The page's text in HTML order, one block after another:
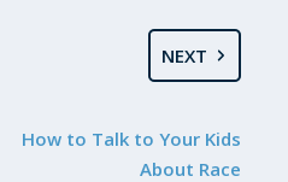
NEXT
How to Talk to Your Kids
About Race